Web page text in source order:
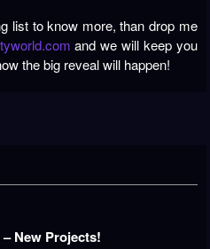
list to know more, than drop me
and we will keep you
the big reveal will happen!
New Projects!